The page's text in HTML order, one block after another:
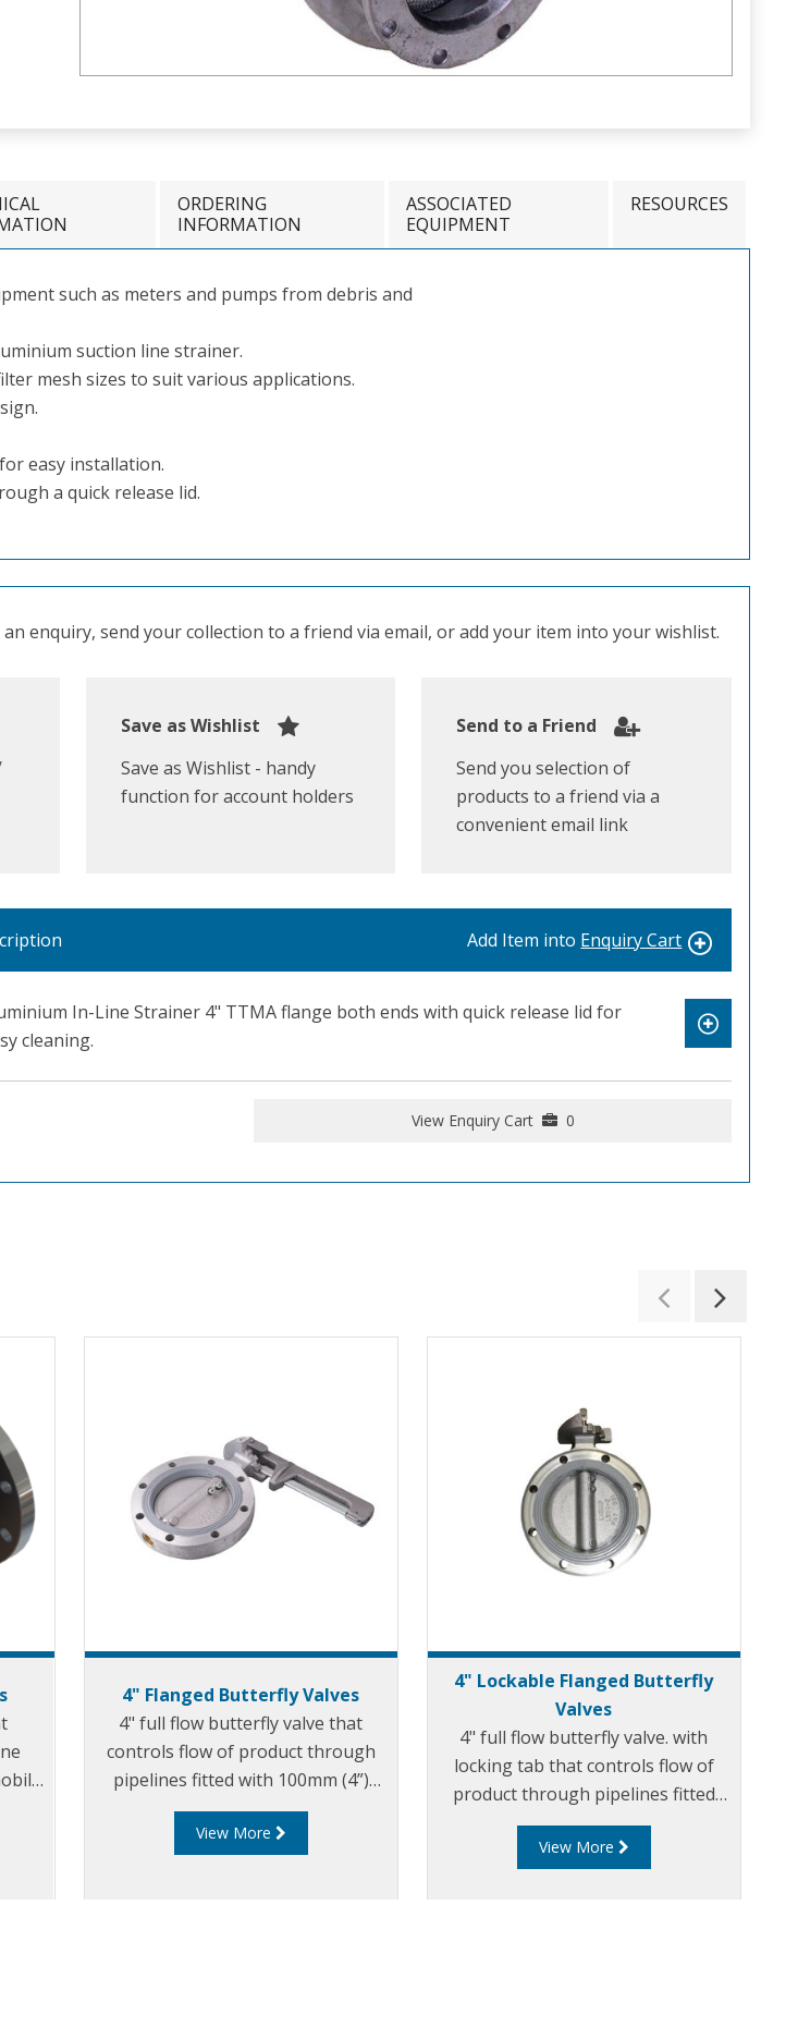
ORDERING
INFORMATION
ASSOCIATED
EQUIPMENT
RESOURCES
such as meters and pumps from debris and
suction line strainer.
mesh sizes to suit various applications.
easy installation.
a quick release lid.
enquiry, send your collection to a friend via email, or add your item into your wishlist.
Save as Wishlist
Save as Wishlist - handy
function for account holders
Send to a Friend
Send you selection of
products to a friend via a
convenient email link
Add Item into Enquiry Cart
In-Line Strainer 4" TTMA flange both ends with quick release lid for
cleaning.
View Enquiry Cart 0
4" Flanged Butterfly Valves
4" full flow butterfly valve that
controls flow of product through
pipelines fitted with 100mm (4”)
TTMA flanges.
View More
4" Lockable Flanged Butterfly
Valves
4" full flow butterfly valve. with
locking tab that controls flow of
product through pipelines fitted
with 100mm (4”) TTMA flanges.
View More